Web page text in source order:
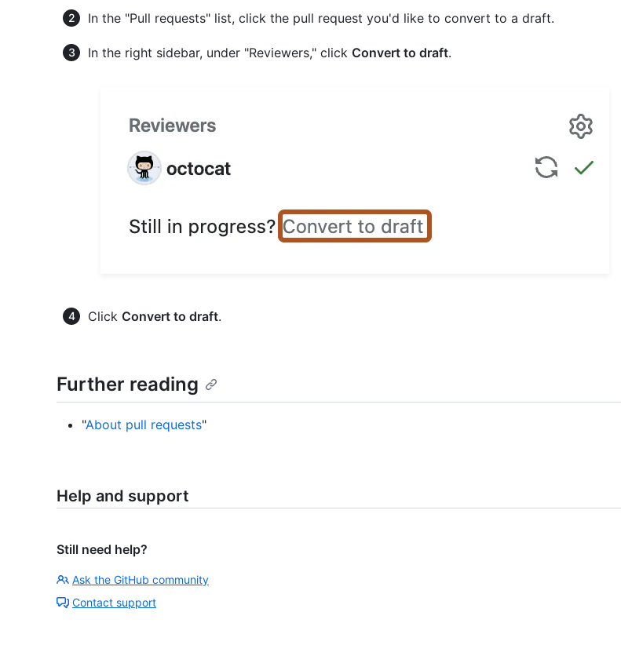
In the "Pull requests" list, click the pull request you'd like to convert to a draft.
In the right sidebar, under "Reviewers," click Convert to draft.
Click Convert to draft.
Further reading
"About pull requests"
Help and support
Still need help?
Ask the GitHub community
Contact support